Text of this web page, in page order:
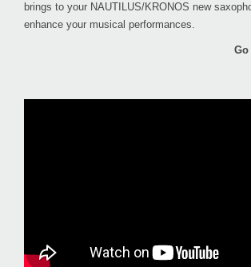
brings to your NAUTILUS/KRONOS new
enhance your musical performances.
Go